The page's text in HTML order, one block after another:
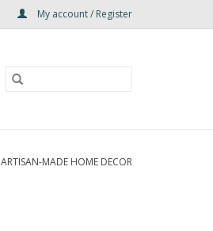
My account / Register
ARTISAN-MADE HOME DECOR